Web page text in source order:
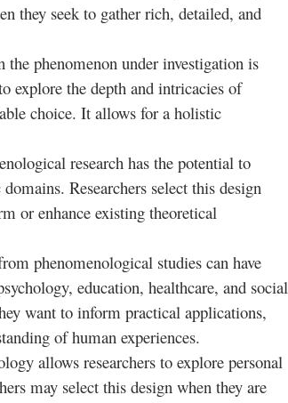
they seek to gather rich, detailed, and
the phenomenon under investigation is
explore the depth and intricacies of
choice. It allows for a holistic
research has the potential to
Researchers select this design
or enhance existing theoretical
phenomenological studies can have
education, healthcare, and social
want to inform practical applications,
of human experiences.
allows researchers to explore personal
may select this design when they are